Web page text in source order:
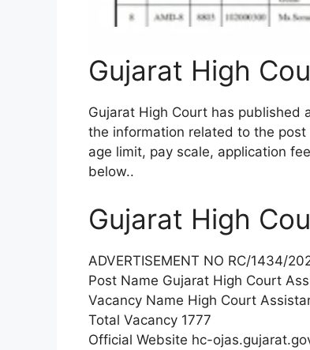
Gujarat High
Gujarat High Court has published
the information related to the
age limit, pay scale, application
below..
Gujarat High
ADVERTISEMENT NO RC/1434/
Post Name Gujarat High Court
Vacancy Name High Court
Total Vacancy 1777
Official Website hc-